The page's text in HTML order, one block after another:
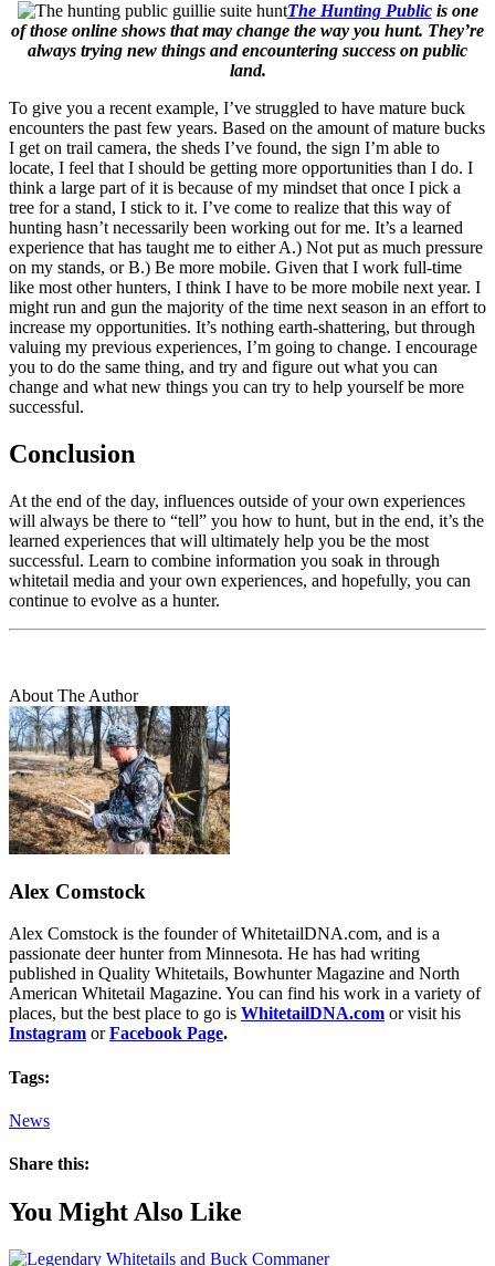
The Hunting Publicis one
of those online shows that may change the way you hunt. They’re
always trying new things and encountering success on public
land.
To give you a recent example, I’ve struggled to have mature buck
encounters the past few years. Based on the amount of mature bucks
I get on trail camera, the sheds I’ve found, the sign I’m able to
locate, I feel that I should be getting more opportunities than I do. I
think a large part of it is because of my mindset that once I pick a
tree for a stand, I stick to it. I’ve come to realize that this way of
hunting hasn’t necessarily been working out for me. It’s a learned
experience that has taught me to either A.) Not put as much pressure
on my stands, or B.) Be more mobile. Given that I work full-time
like most other hunters, I think I have to be more mobile next year. I
might run and gun the majority of the time next season in an effort to
increase my opportunities. It’s nothing earth-shattering, but through
valuing my previous experiences, I’m going to change. I encourage
you to do the same thing, and try and figure out what you can
change and what new things you can try to help yourself be more
successful.
Conclusion
At the end of the day, influences outside of your own experiences
will always be there to “tell” you how to hunt, but in the end, it’s the
learned experiences that will ultimately help you be the most
successful. Learn to combine information you soak in through
whitetail media and your own experiences, and hopefully, you can
continue to evolve as a hunter.
About The Author
Alex Comstock
Alex Comstock is the founder of WhitetailDNA.com, and is a
passionate deer hunter from Minnesota. He has had writing
published in Quality Whitetails, Bowhunter Magazine and North
American Whitetail Magazine. You can find his work in a variety of
places, but the best place to go is WhitetailDNA.com or visit his
Instagram or Facebook Page.
Tags:
News
Share this:
You Might Also Like